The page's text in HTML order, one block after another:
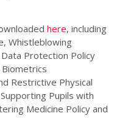
here, including
Whistleblowing
Protection Policy
Restrictive Physical
Pupils with
Medicine Policy and